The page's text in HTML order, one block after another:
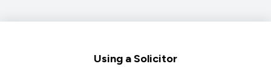
Using a Solicitor